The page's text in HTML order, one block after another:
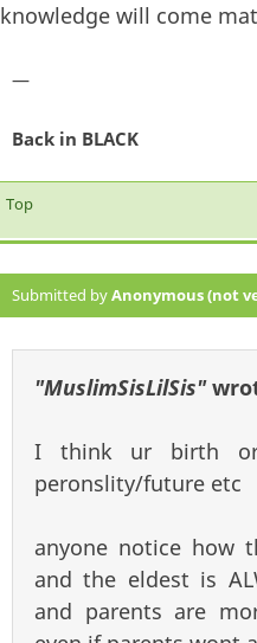
knowledge will come
—
Back in BLACK
Top
Submitted byAnonymous (not
"MuslimSisLilSis"
I think ur birth
peronslity/future etc
anyone notice how
and the eldest is
and parents are